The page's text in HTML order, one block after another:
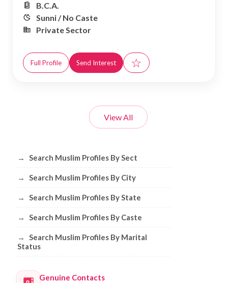
B.C.A.
Sunni / No Caste
Private Sector
Full Profile Send Interest ☆
View All
Browse Muslim Profiles by Sect, City,
→ Search Muslim Profiles By Sect
→ Search Muslim Profiles By City
→ Search Muslim Profiles By State
→ Search Muslim Profiles By Caste
→
Search Muslim Profiles By Marital
Status
Genuine Contacts